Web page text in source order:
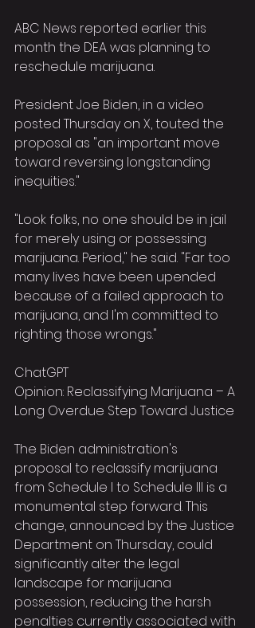
ABC News reported earlier this
month the DEA was planning to
reschedule marijuana.
President Joe Biden, in a video
posted Thursday on X, touted the
proposal as "an important move
toward reversing longstanding
inequities."
"Look folks, no one should be in jail
for merely using or possessing
marijuana. Period," he said. "Far too
many lives have been upended
because of a failed approach to
marijuana, and I'm committed to
righting those wrongs."
ChatGPT
Opinion: Reclassifying Marijuana – A
Long Overdue Step Toward Justice
The Biden administration's
proposal to reclassify marijuana
from Schedule I to Schedule III is a
monumental step forward. This
change, announced by the Justice
Department on Thursday, could
significantly alter the legal
landscape for marijuana
possession, reducing the harsh
penalties currently associated with